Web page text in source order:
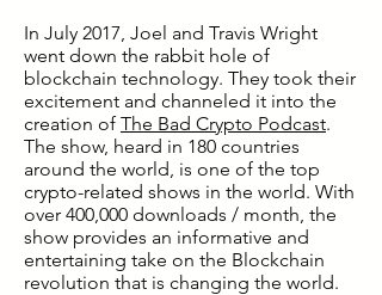
In July 2017, Joel and Travis Wright
went down the rabbit hole of
blockchain technology. They took their
excitement and channeled it into the
creation of The Bad Crypto Podcast.
The show, heard in 180 countries
around the world, is one of the top
crypto-related shows in the world. With
over 400,000 downloads / month, the
show provides an informative and
entertaining take on the Blockchain
revolution that is changing the world.